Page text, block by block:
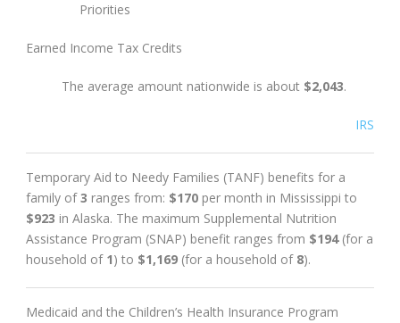
Priorities
Earned Income Tax Credits
The average amount nationwide is about $2,043.
IRS
Temporary Aid to Needy Families (TANF) benefits for a
family of3 ranges from: $170 per month in Mississippi to
$923 in Alaska. The maximum Supplemental Nutrition
Assistance Program (SNAP) benefit ranges from $194(for a
household of 1) to $1,169 (for a household of 8).
Medicaid and the Children’s Health Insurance Program